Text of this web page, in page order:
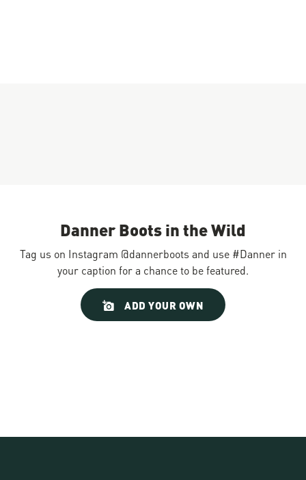
Danner Boots in the Wild
Tag us on Instagram @dannerboots and use #Danner in
your caption for a chance to be featured.
ADD YOUR OWN